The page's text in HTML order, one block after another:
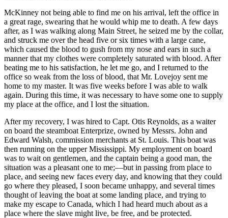
McKinney not being able to find me on his arrival, left the office in
a great rage, swearing that he would whip me to death. A few days
after, as I was walking along Main Street, he seized me by the collar,
and struck me over the head five or six times with a large cane,
which caused the blood to gush from my nose and ears in such a
manner that my clothes were completely saturated with blood. After
beating me to his satisfaction, he let me go, and I returned to the
office so weak from the loss of blood, that Mr. Lovejoy sent me
home to my master. It was five weeks before I was able to walk
again. During this time, it was necessary to have some one to supply
my place at the office, and I lost the situation.
After my recovery, I was hired to Capt. Otis Reynolds, as a waiter
on board the steamboat Enterprize, owned by Messrs. John and
Edward Walsh, commission merchants at St. Louis. This boat was
then running on the upper Mississippi. My employment on board
was to wait on gentlemen, and the captain being a good man, the
situation was a pleasant one to me;—but in passing from place to
place, and seeing new faces every day, and knowing that they could
go where they pleased, I soon became unhappy, and several times
thought of leaving the boat at some landing place, and trying to
make my escape to Canada, which I had heard much about as a
place where the slave might live, be free, and be protected.